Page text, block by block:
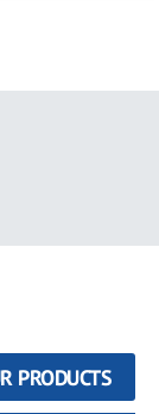
PRODUCTS